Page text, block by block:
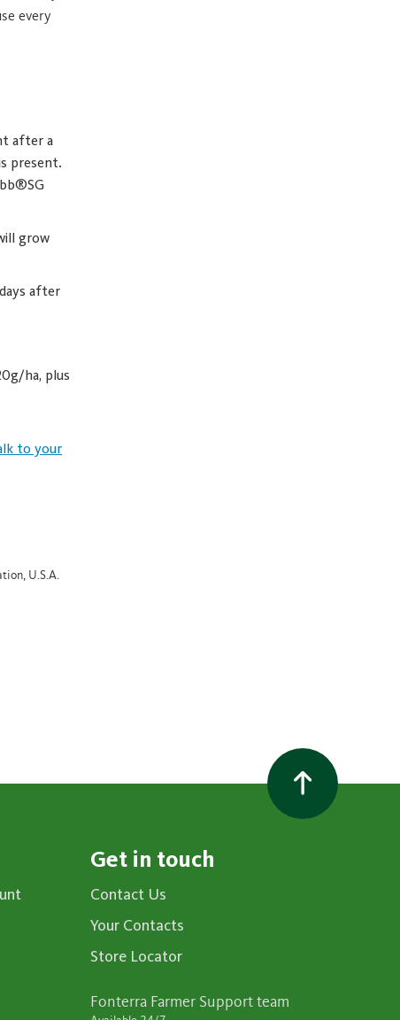
every
after a
present.
grow
after
ha, plus
to your
U.S.A.
Get in touch
Contact Us
Your Contacts
Store Locator
Fonterra Farmer Support team